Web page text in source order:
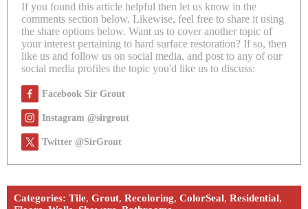
If you found this article helpful then let us know in the
comments section below. Likewise, feel free to share it using
the share options below. Want us to cover another topic of
your interest pertaining to hard surface restoration? If so, then
like us and follow us on social media, and post to any of our
social media profiles the topic you'd like us to discuss:
Facebook Sir Grout
Instagram @sirgrout
Twitter @SirGrout
Categories: Tile, Grout, Recoloring, ColorSeal, Residential,